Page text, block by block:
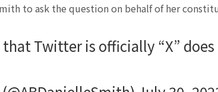
to ask the question on behalf of her
that Twitter is officially “X”